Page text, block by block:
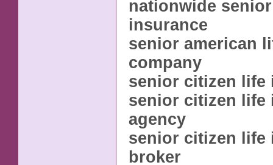
nationwide
insurance
senior american
company
senior citizen life
senior citizen life
agency
senior citizen life
broker